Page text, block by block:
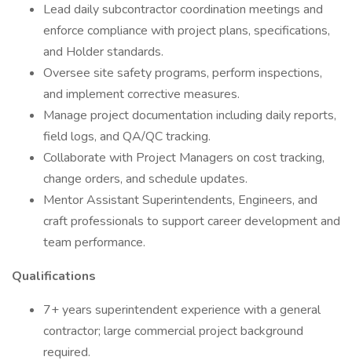
Lead daily subcontractor coordination meetings and
enforce compliance with project plans, specifications,
and Holder standards.
Oversee site safety programs, perform inspections,
and implement corrective measures.
Manage project documentation including daily reports,
field logs, and QA/QC tracking.
Collaborate with Project Managers on cost tracking,
change orders, and schedule updates.
Mentor Assistant Superintendents, Engineers, and
craft professionals to support career development and
team performance.
Qualifications
7+ years superintendent experience with a general
contractor; large commercial project background
required.